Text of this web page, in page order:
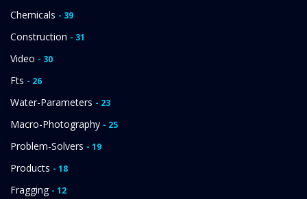
Chemicals - 39
Construction - 31
Video - 30
Fts - 26
Water-Parameters - 23
Macro-Photography - 25
Problem-Solvers - 19
Products - 18
Fragging - 12